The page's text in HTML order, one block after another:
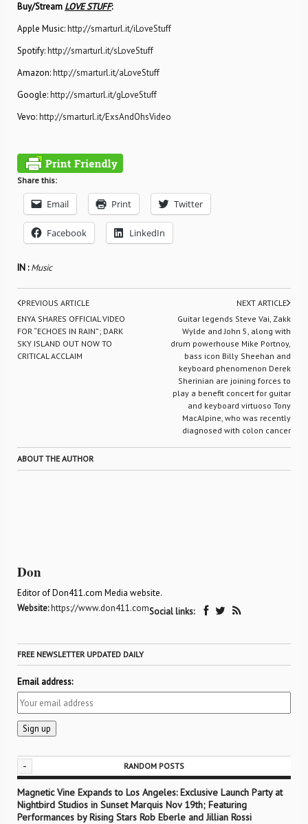
Buy/Stream LOVE STUFF:
Apple Music:http://smarturl.it/iLoveStuff
Spotify:http://smarturl.it/sLoveStuff
Amazon:http://smarturl.it/aLoveStuff
Google:http://smarturl.it/gLoveStuff
Vevo:http://smarturl.it/ExsAndOhsVideo
Share this:
Email Print Twitter
Facebook LinkedIn
IN :Music
PREVIOUS ARTICLE
ENYA SHARES OFFICIAL VIDEO
FOR “ECHOES IN RAIN”; DARK
SKY ISLAND OUT NOW TO
CRITICAL ACCLAIM
NEXT ARTICLE
Guitar legends Steve Vai, Zakk
Wylde and John 5, along with
drum powerhouse Mike Portnoy,
bass icon Billy Sheehan and
keyboard phenomenon Derek
Sherinian are joining forces to
play a benefit concert for guitar
and keyboard virtuoso Tony
MacAlpine, who was recently
diagnosed with colon cancer
ABOUT THE AUTHOR
Don
Editor of Don411.com Media website.
Website:https://www.don411.comSocial links:
FREE NEWSLETTER UPDATED DAILY
Email address:
- RANDOM POSTS
Magnetic Vine Expands to Los Angeles: Exclusive Launch Party at
Nightbird Studios in Sunset Marquis Nov 19th; Featuring
Performances by Rising Stars Rob Eberle and Jillian Rossi